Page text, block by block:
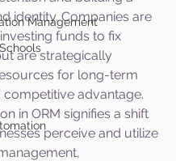
Management
identity. Companies are
funds to fix
are strategically
for long-term
advantage.
in ORM signifies a shift
perceive and utilize